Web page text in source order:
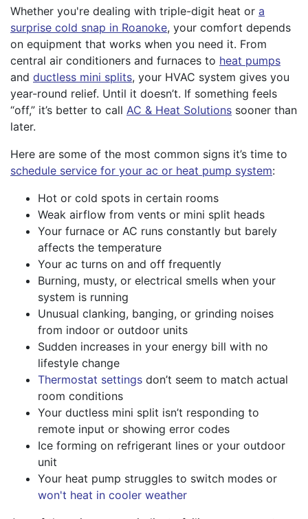
Whether you're dealing with triple-digit heat or a
surprise cold snap in Roanoke, your comfort depends
on equipment that works when you need it. From
central air conditioners and furnaces to heat pumps
and ductless mini splits, your HVAC system gives you
year-round relief. Until it doesn’t. If something feels
“off,” it’s better to call AC & Heat Solutions sooner than
later.
Here are some of the most common signs it’s time to
schedule service for your ac or heat pump system:
Hot or cold spots in certain rooms
Weak airflow from vents or mini split heads
Your furnace or AC runs constantly but barely
affects the temperature
Your ac turns on and off frequently
Burning, musty, or electrical smells when your
system is running
Unusual clanking, banging, or grinding noises
from indoor or outdoor units
Sudden increases in your energy bill with no
lifestyle change
Thermostat settings don’t seem to match actual
room conditions
Your ductless mini split isn’t responding to
remote input or showing error codes
Ice forming on refrigerant lines or your outdoor
unit
Your heat pump struggles to switch modes or
won't heat in cooler weather